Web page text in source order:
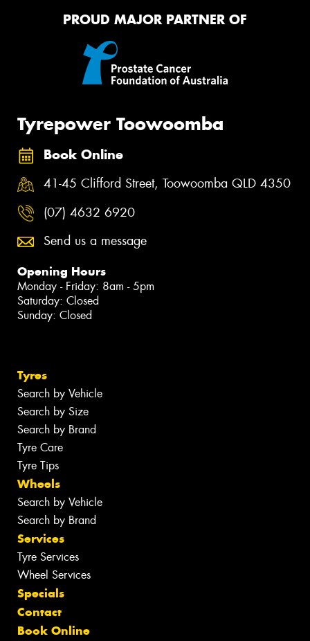
PROUD MAJOR PARTNER OF
Tyrepower Toowoomba
Book Online
41-45 Clifford Street, Toowoomba QLD 4350
(07) 4632 6920
Send us a message
Opening Hours
Monday - Friday: 8am - 5pm
Saturday: Closed
Sunday: Closed
Tyres
Search by Vehicle
Search by Size
Search by Brand
Tyre Care
Tyre Tips
Wheels
Search by Vehicle
Search by Brand
Services
Tyre Services
Wheel Services
Specials
Contact
Book Online